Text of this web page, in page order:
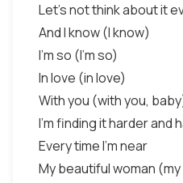
Let's not think about it
And I know (I know)
I'm so (I'm so)
In love (in love)
With you (with you,
I'm finding it harder and
Every time I'm near
My beautiful woman